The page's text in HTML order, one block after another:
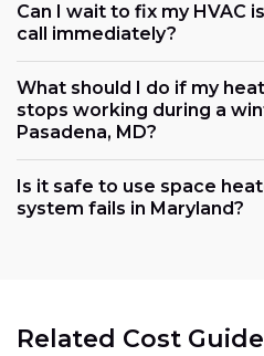
Can I wait to fix my HVAC
call immediately?
What should I do if my
stops working during a
Pasadena, MD?
Is it safe to use space
system fails in Maryland?
Related Cost